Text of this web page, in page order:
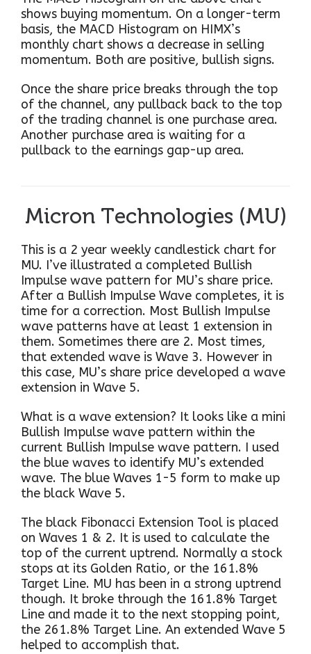
shows buying momentum. On a longer-term
basis, the MACD Histogram on HIMX’s
monthly chart shows a decrease in selling
momentum. Both are positive, bullish signs.
Once the share price breaks through the top
of the channel, any pullback back to the top
of the trading channel is one purchase area.
Another purchase area is waiting for a
pullback to the earnings gap-up area.
Micron Technologies (MU)
This is a 2 year weekly candlestick chart for
MU. I’ve illustrated a completed Bullish
Impulse wave pattern for MU’s share price.
After a Bullish Impulse Wave completes, it is
time for a correction. Most Bullish Impulse
wave patterns have at least 1 extension in
them. Sometimes there are 2. Most times,
that extended wave is Wave 3. However in
this case, MU’s share price developed a wave
extension in Wave 5.
What is a wave extension? It looks like a mini
Bullish Impulse wave pattern within the
current Bullish Impulse wave pattern. I used
the blue waves to identify MU’s extended
wave. The blue Waves 1-5 form to make up
the black Wave 5.
The black Fibonacci Extension Tool is placed
on Waves 1 & 2. It is used to calculate the
top of the current uptrend. Normally a stock
stops at its Golden Ratio, or the 161.8%
Target Line. MU has been in a strong uptrend
though. It broke through the 161.8% Target
Line and made it to the next stopping point,
the 261.8% Target Line. An extended Wave 5
helped to accomplish that.